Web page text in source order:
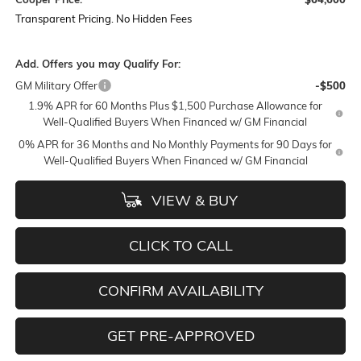
Transparent Pricing. No Hidden Fees
Add. Offers you may Qualify For:
GM Military Offer
-$500
1.9% APR for 60 Months Plus $1,500 Purchase Allowance for
Well-Qualified Buyers When Financed w/ GM Financial
0% APR for 36 Months and No Monthly Payments for 90 Days for
Well-Qualified Buyers When Financed w/ GM Financial
VIEW & BUY
CLICK TO CALL
CONFIRM AVAILABILITY
GET PRE-APPROVED